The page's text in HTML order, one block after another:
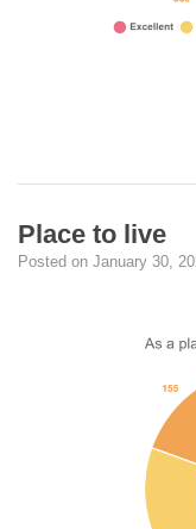
Place to live
Posted on January 30,